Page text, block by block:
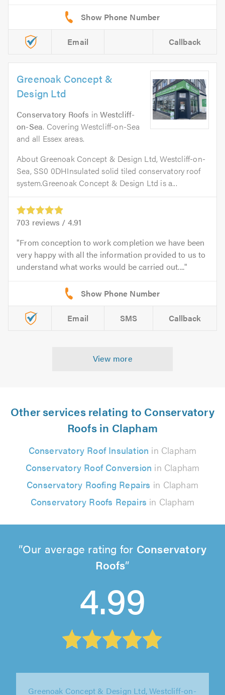
Email Callback
Greenoak Concept &
Design Ltd
Conservatory Roofs inWestcliff-
on-Sea. Covering Westcliff-on-Sea
and all Essex areas.
About Greenoak Concept & Design Ltd, Westcliff-on-
Sea, SS0 0DHInsulated solid tiled conservatory roof
system.Greenoak Concept & Design Ltd is a...
703 reviews / 4.91
From conception to work completion we have been
very happy with all the information provided to us to
understand what works would be carried out....
Email SMS Callback
View more
Other services relating to Conservatory
Roofs in Clapham
Conservatory Roof Insulation in Clapham
Conservatory Roof Conversion in Clapham
Conservatory Roofing Repairs in Clapham
Conservatory Roofs Repairs in Clapham
Our average rating for Conservatory
Roofs
4.99